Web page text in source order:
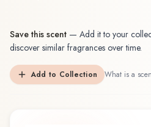
Save this scent — Add it to your
discover similar fragrances over time.
Add to Collection What is a